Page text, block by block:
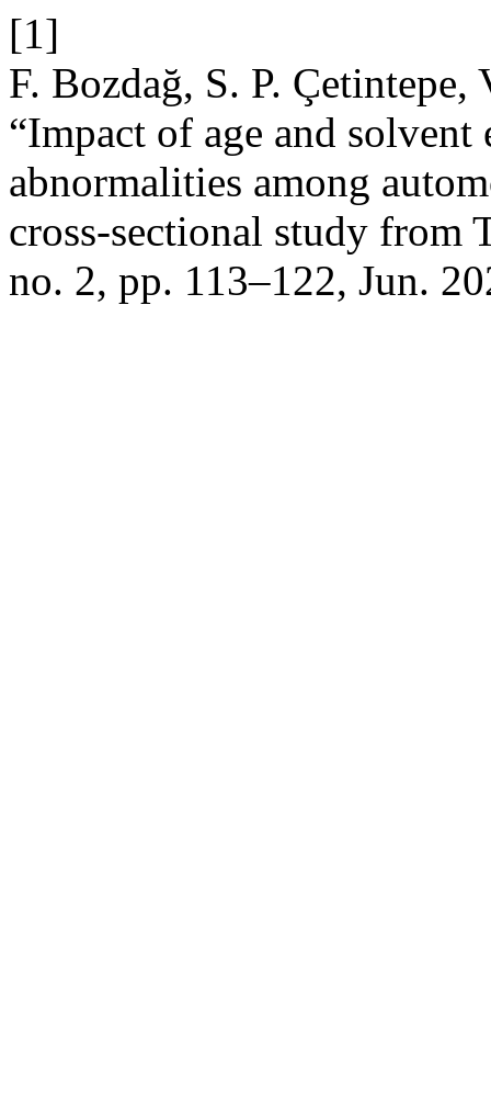
[1]
F. Bozdağ, S. P.
“Impact of age and
abnormalities among
cross-sectional study from
no. 2, pp. 113–122, Jun.